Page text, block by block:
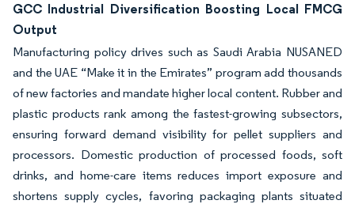
GCC Industrial Diversification Boosting Local FMCG
Output
Manufacturing policy drives such as Saudi Arabia NUSANED
and the UAE “Make it in the Emirates” program add thousands
of new factories and mandate higher local content. Rubber and
plastic products rank among the fastest-growing subsectors,
ensuring forward demand visibility for pellet suppliers and
processors. Domestic production of processed foods, soft
drinks, and home-care items reduces import exposure and
shortens supply cycles, favoring packaging plants situated